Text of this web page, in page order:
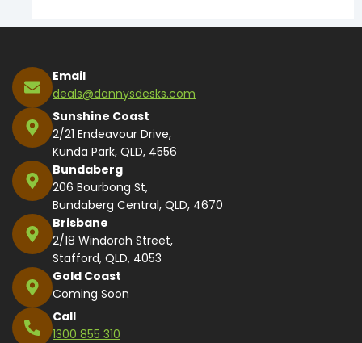
Email
deals@dannysdesks.com
Sunshine Coast
2/21 Endeavour Drive,
Kunda Park, QLD, 4556
Bundaberg
206 Bourbong St,
Bundaberg Central, QLD, 4670
Brisbane
2/18 Windorah Street,
Stafford, QLD, 4053
Gold Coast
Coming Soon
Call
1300 855 310